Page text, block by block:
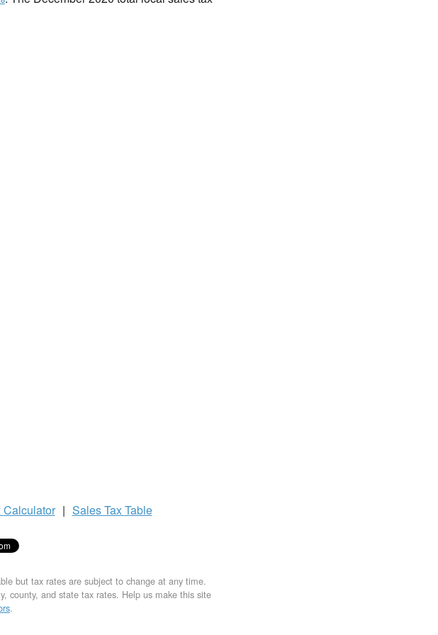
Calculator | Sales TaxTable
but tax rates are subject to change at any time.
county, and state tax rates. Help us make this site
.